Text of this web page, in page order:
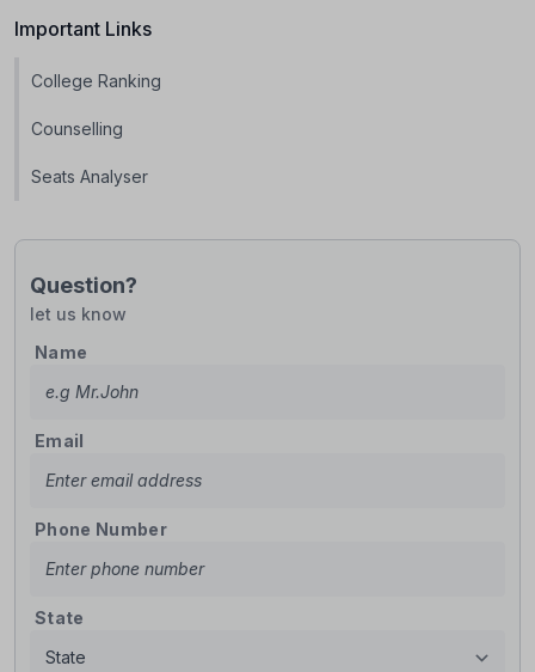
Important Links
College Ranking
Counselling
Seats Analyser
Question?
let us know
Name
Email
Phone Number
State